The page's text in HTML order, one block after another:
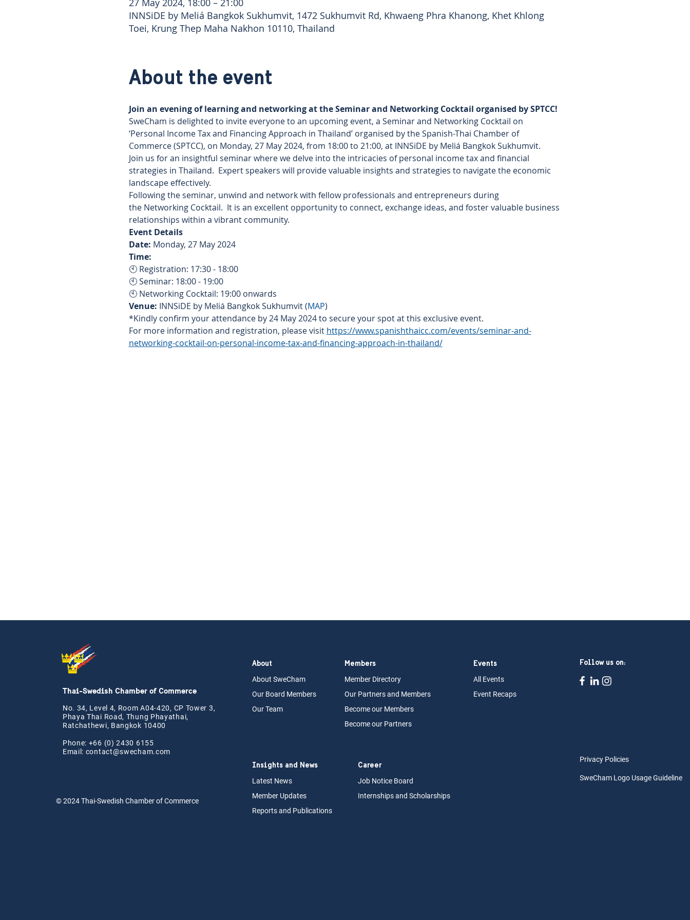
27 May 2024, 18:00 – 21:00
INNSiDE by Meliá Bangkok Sukhumvit, 1472 Sukhumvit Rd, Khwaeng Phra Khanong, Khet Khlong
Toei, Krung Thep Maha Nakhon 10110, Thailand
About the event
Join an evening of learning and networking at the Seminar and Networking Cocktail organised by SPTCC!
SweCham is delighted to invite everyone to an upcoming event, a Seminar and Networking Cocktail on
‘Personal Income Tax and Financing Approach in Thailand’ organised by the Spanish-Thai Chamber of
Commerce (SPTCC), on Monday, 27 May 2024, from 18:00 to 21:00, at INNSiDE by Meliá Bangkok Sukhumvit.
Join us for an insightful seminar where we delve into the intricacies of personal income tax and financial
strategies in Thailand.  Expert speakers will provide valuable insights and strategies to navigate the economic
landscape effectively.
Following the seminar, unwind and network with fellow professionals and entrepreneurs during
the Networking Cocktail.  It is an excellent opportunity to connect, exchange ideas, and foster valuable business
relationships within a vibrant community.
Event Details
Date: Monday, 27 May 2024
Time:
🕙 Registration: 17:30 - 18:00
🕙 Seminar: 18:00 - 19:00
🕙 Networking Cocktail: 19:00 onwards
Venue: INNSiDE by Meliá Bangkok Sukhumvit (MAP)
*Kindly confirm your attendance by 24 May 2024 to secure your spot at this exclusive event.
For more information and registration, please visit https://www.spanishthaicc.com/events/seminar-and-
networking-cocktail-on-personal-income-tax-and-financing-approach-in-thailand/
Thai-Swedish Chamber of Commerce
No. 34, Level 4, Room A04-420, CP Tower 3,
Phaya Thai Road, Thung Phayathai,
Ratchathewi, Bangkok 10400
Phone: +66 (0) 2430 6155
Email: contact@swecham.com
© 2024Thai-Swedish Chamber of Commerce
About
About SweCham
Our Board Members
Our Team
Members
Member Directory
Our Partners and Members
Become our Members
Become our Partners
Events
All Events
Event Recaps
Follow us on:
Insights and News
Latest News
Member Updates
Reports and Publications
Career
Job Notice Board
Internshipsand Scholarships
Privacy Policies
SweCham Logo Usage Guideline